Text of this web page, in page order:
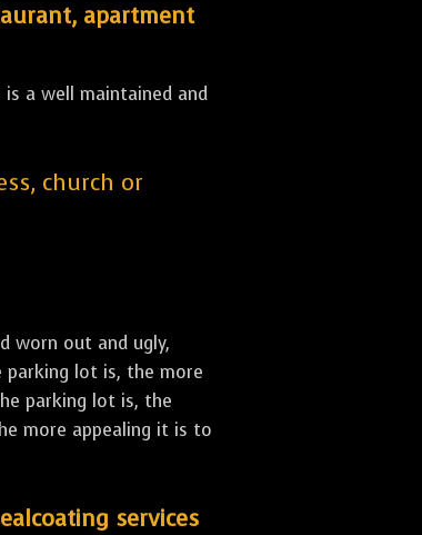
apartment
a well maintained and
church or
worn out and ugly,
parking lot is, the more
parking lot is, the
more appealing it is to
services